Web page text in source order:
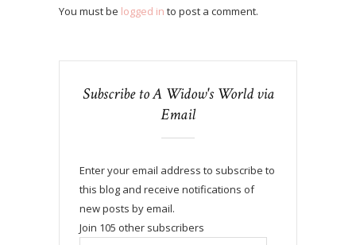
You must be logged in to post a comment.
Subscribe to A Widow's World via
Email
Enter your email address to subscribe to
this blog and receive notifications of
new posts by email.
Join 105 other subscribers